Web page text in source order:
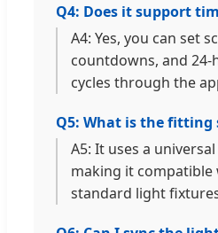
Q4: Does it support
A4: Yes, you can set
countdowns, and
cycles through the
Q5: What is the fitting
A5: It uses a universal
making it
standard light